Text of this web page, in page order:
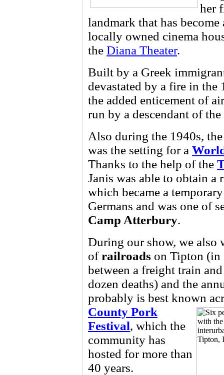
her
landmark that has
locally owned cinema
the Diana Theater.
Built by a Greek
devastated by a fire in
the added enticement of
run by a descendant of
Also during the 1940s,
was the setting for a
Thanks to the help of the
Janis was able to obtain a
which became a
Germans and was one of
Camp Atterbury.
During our show, we
ofrailroads on Tipton (in
between a freight train
dozen deaths) and the
probably is best known
County Pork
Festival, which the
community has
hosted for more than
40 years.